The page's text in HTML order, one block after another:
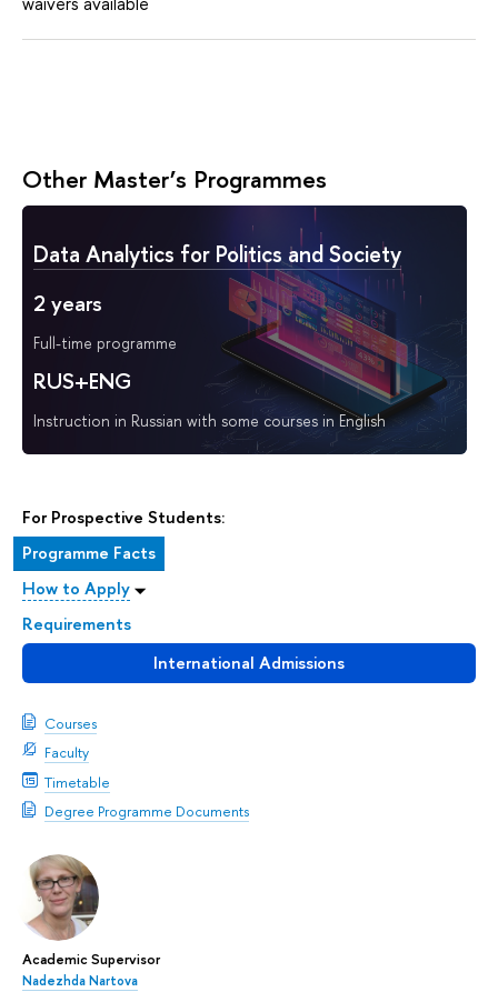
For Prospective Students:
Programme Facts
How to Apply
Requirements
International Admissions
Courses
Faculty
Timetable
Degree Programme Documents
Academic Supervisor
Nadezhda Nartova
Other Master’s Programmes
Data Analytics for Politics and Society
2 years
Full-time programme
RUS+ENG
Instruction in Russian with some courses in English